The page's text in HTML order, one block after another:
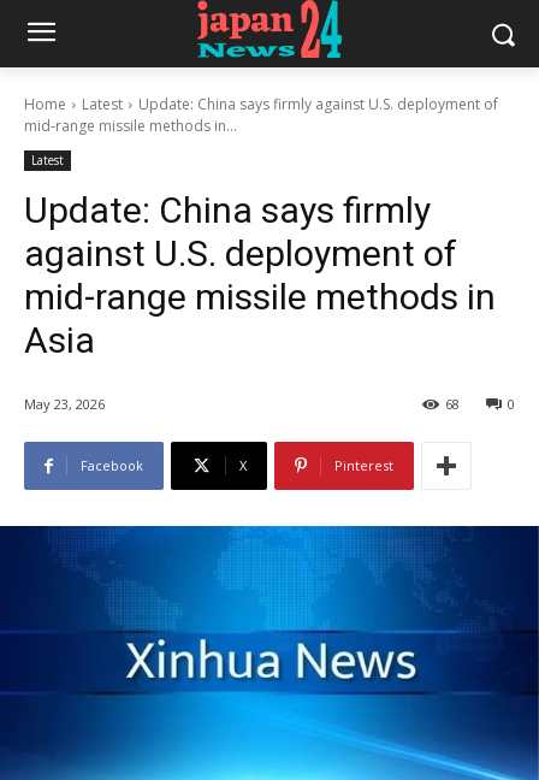
Home Latest
Update: China says firmly against U.S. deployment of
mid-range missile methods in...
Latest
Update: China says firmly
against U.S. deployment of
mid-range missile methods in
Asia
May 23, 2026 0
68
Facebook X Pinterest